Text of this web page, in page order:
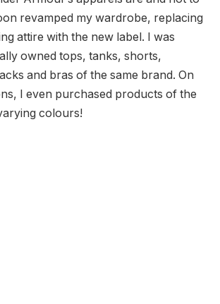
revamped my wardrobe, replacing
attire with the new label. I was
owned tops, tanks, shorts,
and bras of the same brand. On
I even purchased products of the
colours!